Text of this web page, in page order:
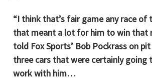
“I think that’s fair game any race of
that meant a lot for him to win that
told Fox Sports’ Bob Pockrass on
three cars that were certainly going
work with him…